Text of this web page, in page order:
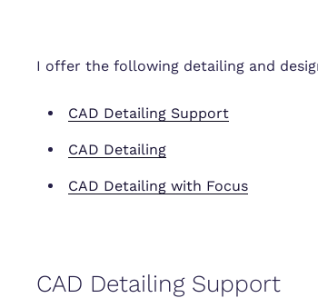
I offer the following detailing and
CAD Detailing Support
CAD Detailing
CAD Detailing with Focus
CAD Detailing Support